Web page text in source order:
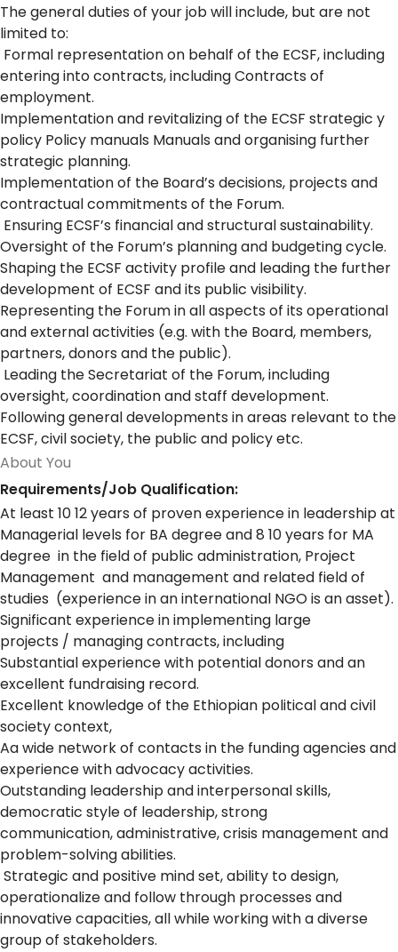
The general duties of your job will include, but are not
limited to:
Formal representation on behalf of the ECSF, including
entering into contracts, including Contracts of
employment.
Implementation and revitalizing of the ECSF strategic y
policy Policy manuals Manuals and organising further
strategic planning.
Implementation of the Board’s decisions, projects and
contractual commitments of the Forum.
Ensuring ECSF’s financial and structural sustainability.
Oversight of the Forum’s planning and budgeting cycle.
Shaping the ECSF activity profile and leading the further
development of ECSF and its public visibility.
Representing the Forum in all aspects of its operational
and external activities (e.g. with the Board, members,
partners, donors and the public).
Leading the Secretariat of the Forum, including
oversight, coordination and staff development.
Following general developments in areas relevant to the
ECSF, civil society, the public and policy etc.
About You
Requirements/Job Qualification:
At least 10 12 years of proven experience in leadership at
Managerial levels for BA degree and 8 10 years for MA
degree in the field of public administration, Project
Management and management and related field of
studies (experience in an international NGO is an asset).
Significant experience in implementing large
projects / managing contracts, including
Substantial experience with potential donors and an
excellent fundraising record.
Excellent knowledge of the Ethiopian political and civil
society context,
Aa wide network of contacts in the funding agencies and
experience with advocacy activities.
Outstanding leadership and interpersonal skills,
democratic style of leadership, strong
communication, administrative, crisis management and
problem-solving abilities.
Strategic and positive mind set, ability to design,
operationalize and follow through processes and
innovative capacities, all while working with a diverse
group of stakeholders.